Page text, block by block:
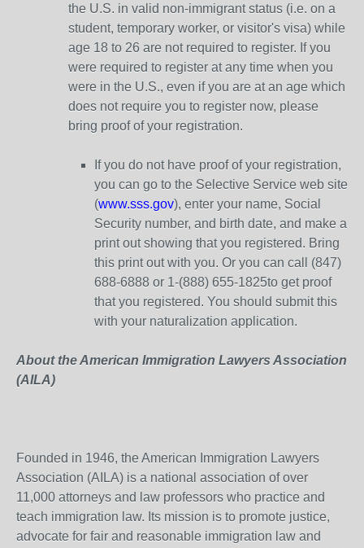
the U.S. in valid non-immigrant status (i.e. on a
student, temporary worker, or visitor's visa) while
age 18 to 26 are not required to register. If you
were required to register at any time when you
were in the U.S., even if you are at an age which
does not require you to register now, please
bring proof of your registration.
If you do not have proof of your registration,
you can go to the Selective Service web site
(www.sss.gov), enter your name, Social
Security number, and birth date, and make a
print out showing that you registered. Bring
this print out with you. Or you can call (847)
688-6888 or 1-(888) 655-1825to get proof
that you registered. You should submit this
with your naturalization application.
About the American Immigration Lawyers Association
(AILA)
Founded in 1946, the American Immigration Lawyers
Association (AILA) is a national association of over
11,000 attorneys and law professors who practice and
teach immigration law. Its mission is to promote justice,
advocate for fair and reasonable immigration law and